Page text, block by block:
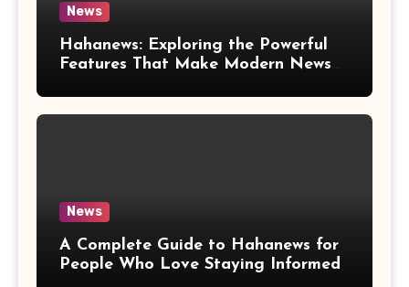
News
Hahanews: Exploring the Powerful
Features That Make Modern News
News
A Complete Guide to Hahanews for
People Who Love Staying Informed